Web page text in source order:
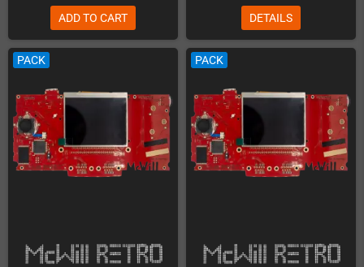
ADD TO CART DETAILS
PACK PACK